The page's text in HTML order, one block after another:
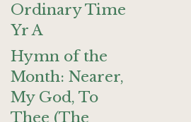
Ordinary Time
Yr A
Hymn of the
Month: Nearer,
My God, To
Thee (The